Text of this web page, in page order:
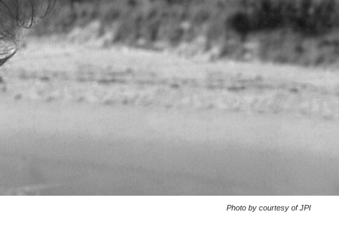
Photo by courtesy of JPI